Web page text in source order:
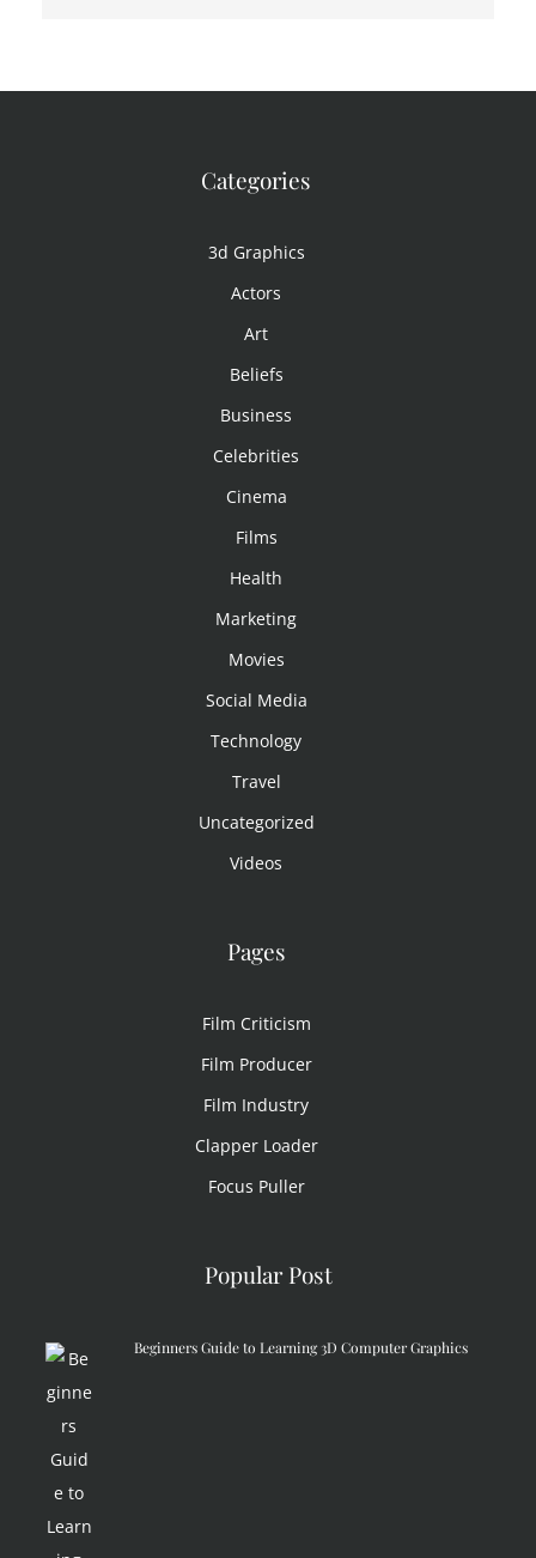
Categories
3d Graphics
Actors
Art
Beliefs
Business
Celebrities
Cinema
Films
Health
Marketing
Movies
Social Media
Technology
Travel
Uncategorized
Videos
Pages
Film Criticism
Film Producer
Film Industry
Clapper Loader
Focus Puller
Popular Post
Beginners Guide to Learning 3D Computer Graphics